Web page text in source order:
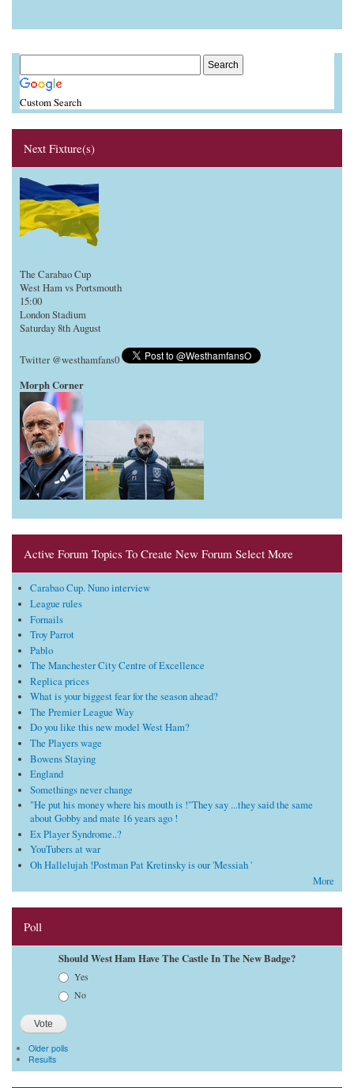
Custom Search
Next Fixture(s)
The Carabao Cup
West Ham vs Portsmouth
15:00
London Stadium
Saturday 8th August
Twitter @westhamfans0
Morph Corner
Active Forum Topics To Create New Forum Select More
Carabao Cup. Nuno interview
League rules
Fornails
Troy Parrot
Pablo
The Manchester City Centre of Excellence
Replica prices
What is your biggest fear for the season ahead?
The Premier League Way
Do you like this new model West Ham?
The Players wage
Bowens Staying
England
Somethings never change
"He put his money where his mouth is !"They say ...they said the same
about Gobby and mate 16 years ago !
Ex Player Syndrome..?
YouTubers at war
Oh Hallelujah !Postman Pat Kretinsky is our 'Messiah '
More
Poll
Should West Ham Have The Castle In The New Badge?
Yes
No
Older polls
Results